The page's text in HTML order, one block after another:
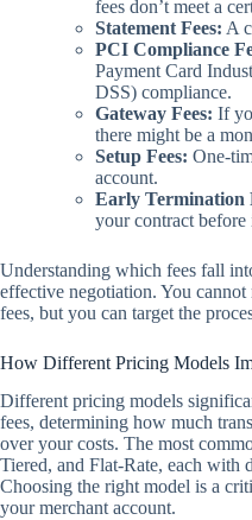
fees don’t meet a
Statement Fees: A
PCI Compliance
Payment Card
DSS) compliance.
Gateway Fees: If
there might be a
Setup Fees: One-
account.
Early Termination
your contract before
Understanding which fees fall
effective negotiation. You cannot
fees, but you can target the
How Different Pricing Models
Different pricing models
fees, determining how much
over your costs. The most
Tiered, and Flat-Rate, each with
Choosing the right model is a
your merchant account.